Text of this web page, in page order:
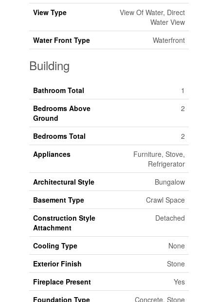
View Type
View Of Water, Direct
Water View
Water Front Type
Waterfront
Building
Bathroom Total
1
Bedrooms Above
Ground
2
Bedrooms Total
2
Appliances
Furniture, Stove,
Refrigerator
Architectural Style
Bungalow
Basement Type
Crawl Space
Construction Style
Attachment
Detached
Cooling Type
None
Exterior Finish
Stone
Fireplace Present
Yes
Foundation Type
Concrete, Stone